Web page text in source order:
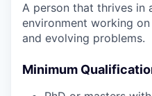
A person that thrives in
environment working
and evolving problems.
Minimum